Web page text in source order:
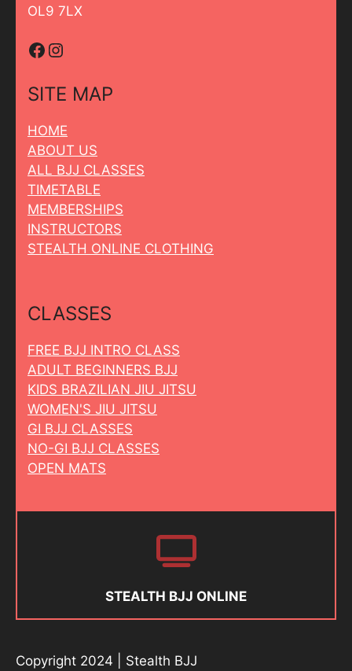
OL9 7LX
Facebook
Instagram
SITE MAP
HOME
ABOUT US
ALL BJJ CLASSES
TIMETABLE
MEMBERSHIPS
INSTRUCTORS
STEALTH ONLINE CLOTHING
CLASSES
FREE BJJ INTRO CLASS
ADULT BEGINNERS BJJ
KIDS BRAZILIAN JIU JITSU
WOMEN'S JIU JITSU
GI BJJ CLASSES
NO-GI BJJ CLASSES
OPEN MATS
STEALTH BJJ ONLINE
Copyright 2024 | Stealth BJJ